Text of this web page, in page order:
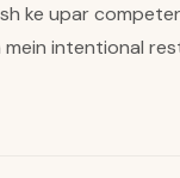
ke upar
mein intentional